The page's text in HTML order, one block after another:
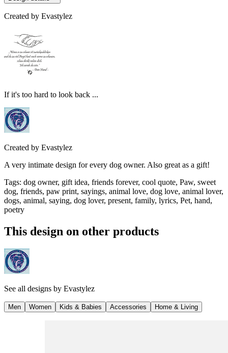
Created by Evastylez
If it's too hard to look back ...
Created by Evastylez
A very intimate design for every dog owner. Also great as a gift!
Tags: dog owner, gift idea, friends forever, cool quote, Paw, sweet
dog, friends, paw print, sayings, animal love, dog love, animal lover,
dogs, animal, saying, dog lover, present, family, lyrics, Pet, hand,
poetry
This design on other products
See all designs by Evastylez
Men Women Kids & Babies Accessories Home & Living